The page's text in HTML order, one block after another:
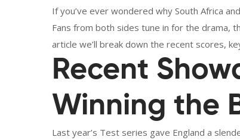
If you’ve ever wondered why South Africa
Fans from both sides tune in for the drama,
article we’ll break down the recent scores,
Recent
Winning the
Last year’s Test series gave England a